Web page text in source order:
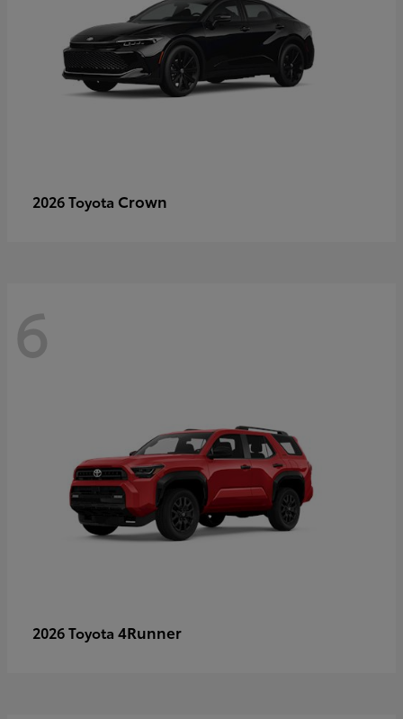
2026 Toyota Crown
6
2026 Toyota 4Runner